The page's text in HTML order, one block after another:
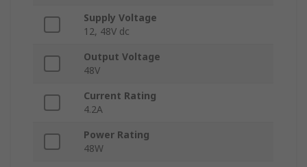
Supply Voltage
12, 48V dc
Output Voltage
48V
Current Rating
4.2A
Power Rating
48W